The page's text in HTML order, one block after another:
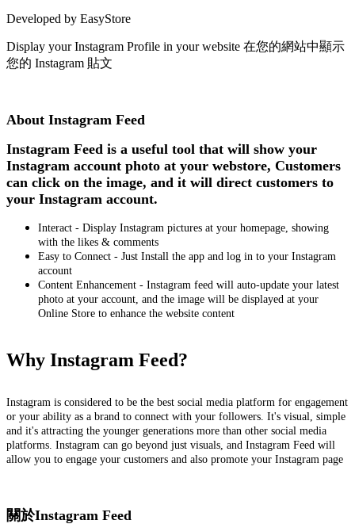
Developed by EasyStore
Display your Instagram Profile in your website 在您的網站中顯示
您的 Instagram 貼文
About Instagram Feed
Instagram Feed is a useful tool that will show your
Instagram account photo at your webstore, Customers
can click on the image, and it will direct customers to
your Instagram account.
Interact - Display Instagram pictures at your homepage, showing
with the likes & comments
Easy to Connect - Just Install the app and log in to your Instagram
account
Content Enhancement - Instagram feed will auto-update your latest
photo at your account, and the image will be displayed at your
Online Store to enhance the website content
Why Instagram Feed?
Instagram is considered to be the best social media platform for engagement
or your ability as a brand to connect with your followers. It's visual, simple
and it's attracting the younger generations more than other social media
platforms. Instagram can go beyond just visuals, and Instagram Feed will
allow you to engage your customers and also promote your Instagram page
關於Instagram Feed